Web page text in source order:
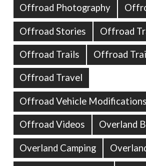
Offroad Photography
Offroad Stories Offroad
Offroad Trails Offroad
Offroad Travel
Offroad Vehicle Modifications
Offroad Videos Overland
Overland Camping